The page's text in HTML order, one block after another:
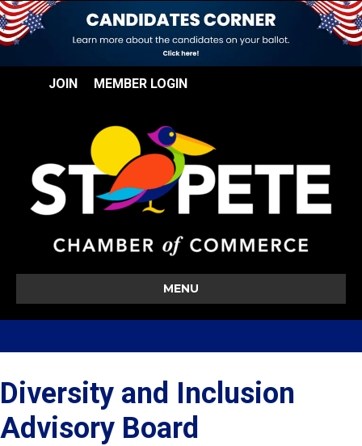
JOIN MEMBER LOGIN
MENU
Diversity and Inclusion
Advisory Board